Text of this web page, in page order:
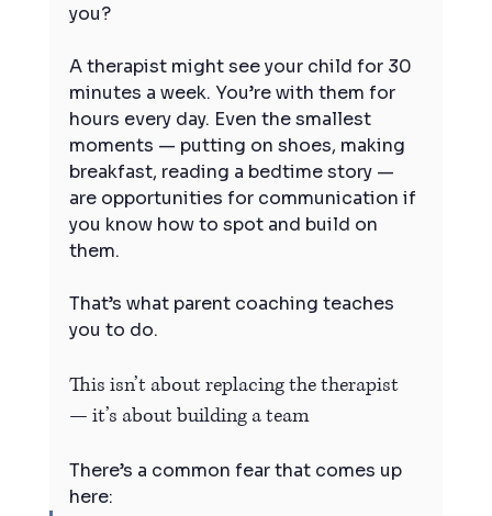
you?
A therapist might see your child for 30
minutes a week. You’re with them for
hours every day. Even the smallest
moments — putting on shoes, making
breakfast, reading a bedtime story —
are opportunities for communication if
you know how to spot and build on
them.
That’s what parent coaching teaches
you to do.
This isn’t about replacing the therapist
— it’s about building a team
There’s a common fear that comes up
here: